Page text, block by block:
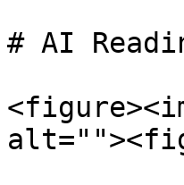
# AI